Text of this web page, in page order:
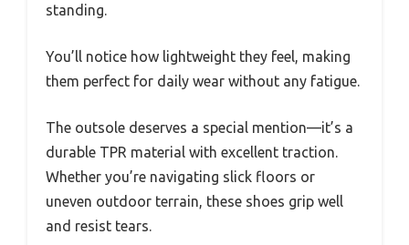
standing.
You’ll notice how lightweight they feel, making
them perfect for daily wear without any fatigue.
The outsole deserves a special mention—it’s a
durable TPR material with excellent traction.
Whether you’re navigating slick floors or
uneven outdoor terrain, these shoes grip well
and resist tears.